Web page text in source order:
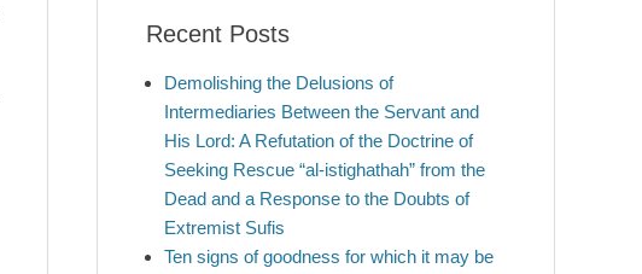
Recent Posts
Demolishing the Delusions of
Intermediaries Between the Servant and
His Lord: A Refutation of the Doctrine of
Seeking Rescue “al-istighathah” from the
Dead and a Response to the Doubts of
Extremist Sufis
Ten signs of goodness for which it may be